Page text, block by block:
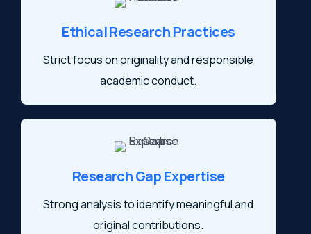
Ethical Research Practices
Strict focus on originality and responsible
academic conduct.
Research Gap Expertise
Strong analysis to identify meaningful and
original contributions.